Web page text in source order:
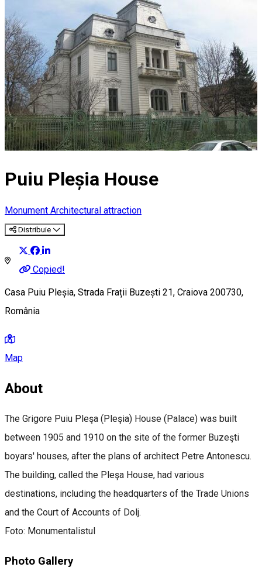
Puiu Pleșia House
Monument Architectural attraction
Distribuie
Copied!
Casa Puiu Pleșia, Strada Frații Buzești 21, Craiova 200730,
România
Map
About
The Grigore Puiu Pleşa (Pleşia) House (Palace) was built
between 1905 and 1910 on the site of the former Buzeşti
boyars' houses, after the plans of architect Petre Antonescu.
The building, called the Pleşa House, had various
destinations, including the headquarters of the Trade Unions
and the Court of Accounts of Dolj.
Foto: Monumentalistul
Photo Gallery